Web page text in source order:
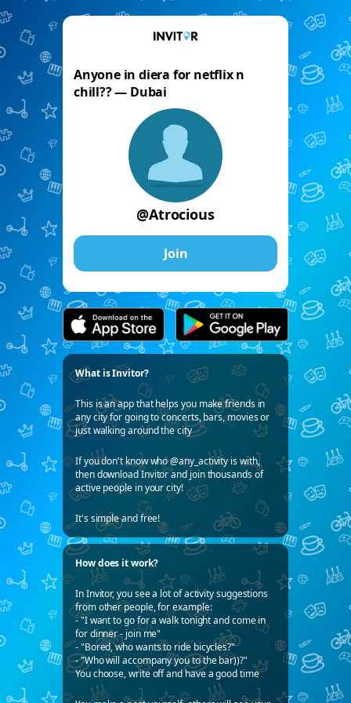
Anyone in diera for netflix n
chill?? — Dubai
@Atrocious
Join
What is Invitor?
This is an app that helps you make friends in
any city for going to concerts, bars, movies or
just walking around the city
If you don't know who @any_activity is with,
then download Invitor and join thousands of
active people in your city!
It's simple and free!
How does it work?
In Invitor, you see a lot of activity suggestions
from other people, for example:
- "I want to go for a walk tonight and come in
for dinner - join me"
- "Bored, who wants to ride bicycles?"
- "Who will accompany you to the bar))?"
You choose, write off and have a good time